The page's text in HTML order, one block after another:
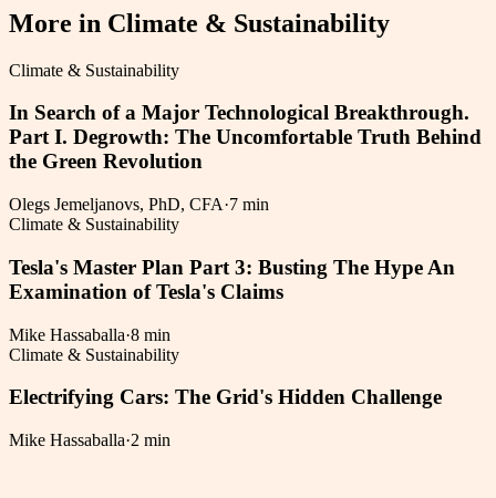
More in Climate & Sustainability
Climate & Sustainability
In Search of a Major Technological Breakthrough.
Part I. Degrowth: The Uncomfortable Truth Behind
the Green Revolution
Olegs Jemeljanovs, PhD, CFA·7 min
Climate & Sustainability
Tesla's Master Plan Part 3: Busting The Hype An
Examination of Tesla's Claims
Mike Hassaballa·8 min
Climate & Sustainability
Electrifying Cars: The Grid's Hidden Challenge
Mike Hassaballa·2 min